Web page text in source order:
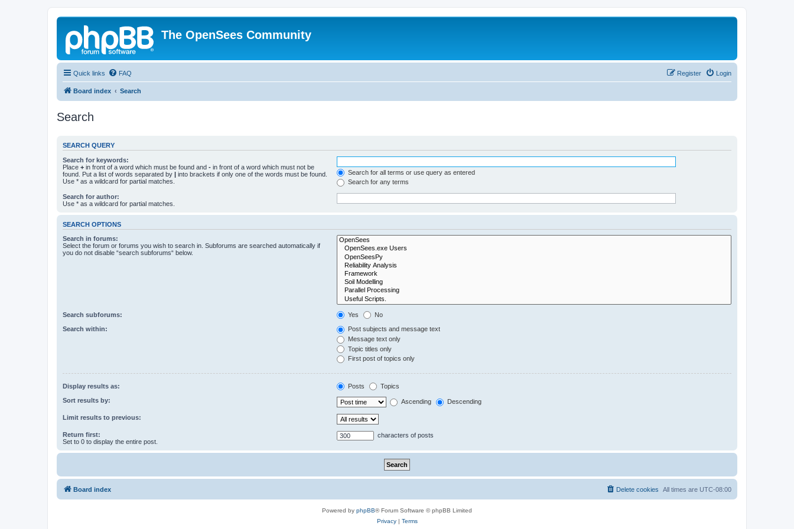
The OpenSees Community
Quick links FAQ Login
Register
Board index Search
Search
SEARCH QUERY
Search for keywords:
Place + in front of a word which must be found and - in front of a word which must not be
found. Put a list of words separated by | into brackets if only one of the words must be found.
Use * as a wildcard for partial matches.
Search for all terms or use query as entered
Search for any terms
Search for author:
Use * as a wildcard for partial matches.
SEARCH OPTIONS
Search in forums:
Select the forum or forums you wish to search in. Subforums are searched automatically if
you do not disable “search subforums“ below.
Search subforums: Yes No
Search within:
Post subjects and message text
Message text only
Topic titles only
First post of topics only
Display results as: Posts Topics
Sort results by: Ascending Descending
Limit results to previous:
Return first:
Set to 0 to display the entire post.
characters of posts
Board index All times are UTC-08:00
Delete cookies
Powered by phpBB® Forum Software © phpBB Limited
Privacy| Terms